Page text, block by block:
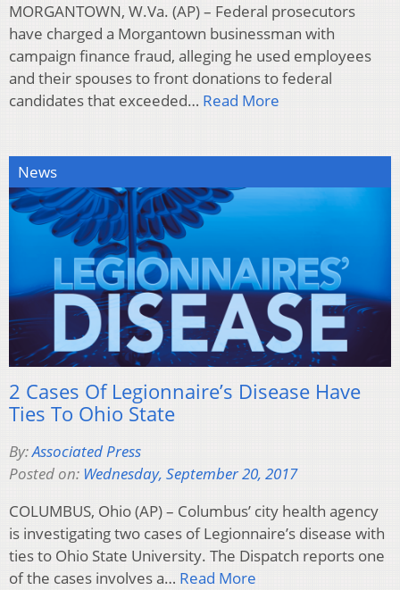
MORGANTOWN, W.Va. (AP) – Federal prosecutors
have charged a Morgantown businessman with
campaign finance fraud, alleging he used employees
and their spouses to front donations to federal
candidates that exceeded… Read More
News
2 Cases Of Legionnaire’s Disease Have
Ties To Ohio State
By:Associated Press
Posted on: Wednesday, September 20, 2017
COLUMBUS, Ohio (AP) – Columbus’ city health agency
is investigating two cases of Legionnaire’s disease with
ties to Ohio State University. The Dispatch reports one
of the cases involves a… Read More